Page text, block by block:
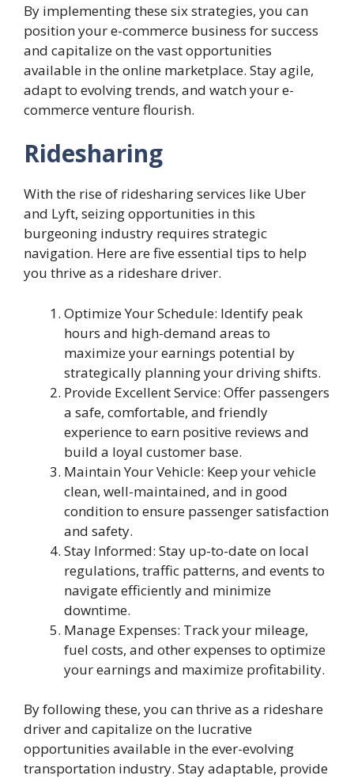
By implementing these six strategies, you can
position your e-commerce business for success
and capitalize on the vast opportunities
available in the online marketplace. Stay agile,
adapt to evolving trends, and watch your e-
commerce venture flourish.
Ridesharing
With the rise of ridesharing services like Uber
and Lyft, seizing opportunities in this
burgeoning industry requires strategic
navigation. Here are five essential tips to help
you thrive as a rideshare driver.
Optimize Your Schedule: Identify peak
hours and high-demand areas to
maximize your earnings potential by
strategically planning your driving shifts.
Provide Excellent Service: Offer passengers
a safe, comfortable, and friendly
experience to earn positive reviews and
build a loyal customer base.
Maintain Your Vehicle: Keep your vehicle
clean, well-maintained, and in good
condition to ensure passenger satisfaction
and safety.
Stay Informed: Stay up-to-date on local
regulations, traffic patterns, and events to
navigate efficiently and minimize
downtime.
Manage Expenses: Track your mileage,
fuel costs, and other expenses to optimize
your earnings and maximize profitability.
By following these, you can thrive as a rideshare
driver and capitalize on the lucrative
opportunities available in the ever-evolving
transportation industry. Stay adaptable, provide